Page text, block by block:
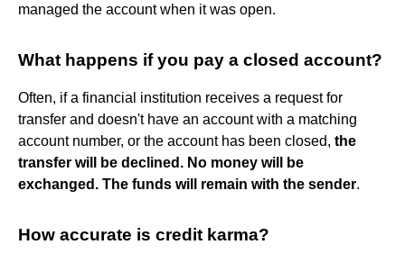
managed the account when it was open.
What happens if you pay a closed account?
Often, if a financial institution receives a request for
transfer and doesn't have an account with a matching
account number, or the account has been closed, the
transfer will be declined. No money will be
exchanged. The funds will remain with the sender.
How accurate is credit karma?